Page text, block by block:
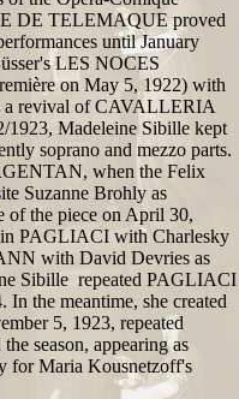
DE TELEMAQUE proved
until January
LES NOCES
on May 5, 1922) with
a revival of CAVALLERIA
1923, Madeleine Sibille kept
soprano and mezzo parts.
when the Felix
Suzanne Brohly as
of the piece on April 30,
in PAGLIACI with Charlesky
with David Devries as
Sibille repeated PAGLIACI
the meantime, she created
5, 1923, repeated
season, appearing as
for Maria Kousnetzoff's